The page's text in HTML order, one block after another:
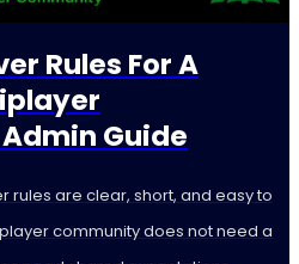
Rules For A
Guide
rules are clear, short, and easy to
community does not need a